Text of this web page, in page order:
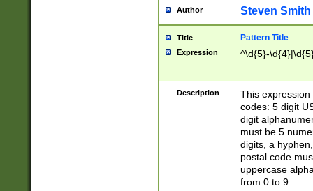
Author Steven Smith
Title Pattern Title
Expression ^\d{5}-
Description
This
codes: 5 digit
digit
must be 5
digits, a
postal code
uppercase
from 0 to 9.